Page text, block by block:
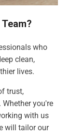
who
clean,
lives.
trust,
you're
with us
will tailor our